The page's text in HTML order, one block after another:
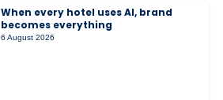
When every hotel uses AI, brand
becomes everything
6 August 2026